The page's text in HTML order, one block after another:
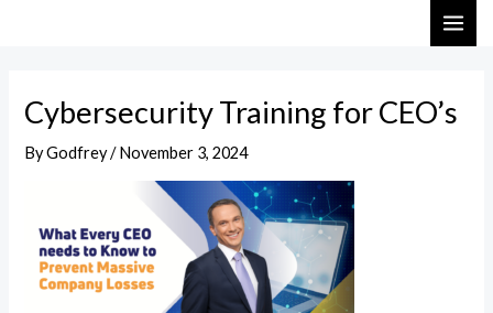
Cybersecurity Training for CEO’s
ByGodfrey/November 3, 2024